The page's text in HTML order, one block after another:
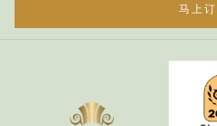
best way to work out the
Rain or Shine...Or Both In
Sunny Saigon unfortunately is
马上